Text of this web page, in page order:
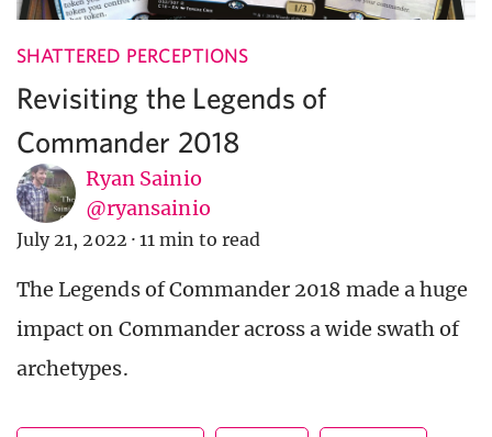
SHATTERED PERCEPTIONS
Revisiting the Legends of
Commander 2018
Ryan Sainio
@ryansainio
July 21, 2022 · 11 min to read
The Legends of Commander 2018 made a huge
impact on Commander across a wide swath of
archetypes.